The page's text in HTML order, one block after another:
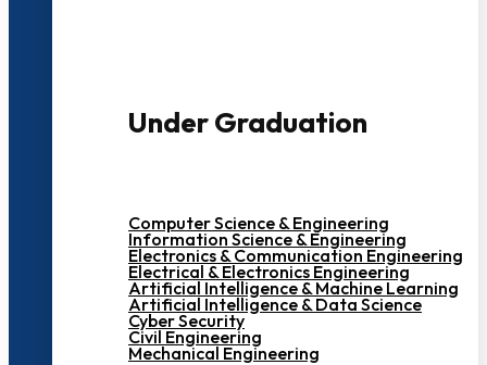
Under Graduation
Computer Science & Engineering
Information Science & Engineering
Electronics & Communication Engineering
Electrical & Electronics Engineering
Artificial Intelligence & Machine Learning
Artificial Intelligence & Data Science
Cyber Security
Civil Engineering
Mechanical Engineering